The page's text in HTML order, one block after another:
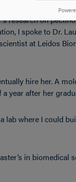
research on
I spoke to Dr.
at Leidos
hire her. A
year after her
lab where I could
in biomedical